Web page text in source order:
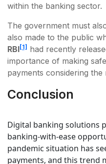
within the banking sector.
The government must
also made to the public
RBI[1] had recently
importance of making
payments considering
Conclusion
Digital banking solutions
banking-with-ease
pandemic situation has
payments, and this trend